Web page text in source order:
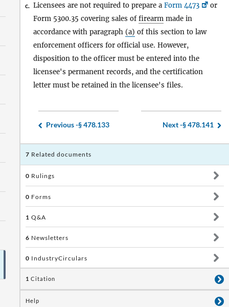
c. Licensees are not required to prepare a Form 4473
or
Form 5300.35 covering sales offirearm made in
accordance with paragraph (a) of this section to law
enforcement officers for official use. However,
disposition to the officer must be entered into the
licensee's permanent records, and the certification
letter must be retained in the licensee's files.
Previous -§ 478.133 Next -§ 478.141
7 Related documents
0 Rulings
0 Forms
1 Q&A
6 Newsletters
0 IndustryCirculars
1 Citation
Help